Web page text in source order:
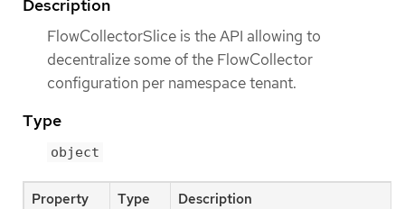
Description
FlowCollectorSlice is the API allowing to
decentralize some of the FlowCollector
configuration per namespace tenant.
Type
object
Property Type Description